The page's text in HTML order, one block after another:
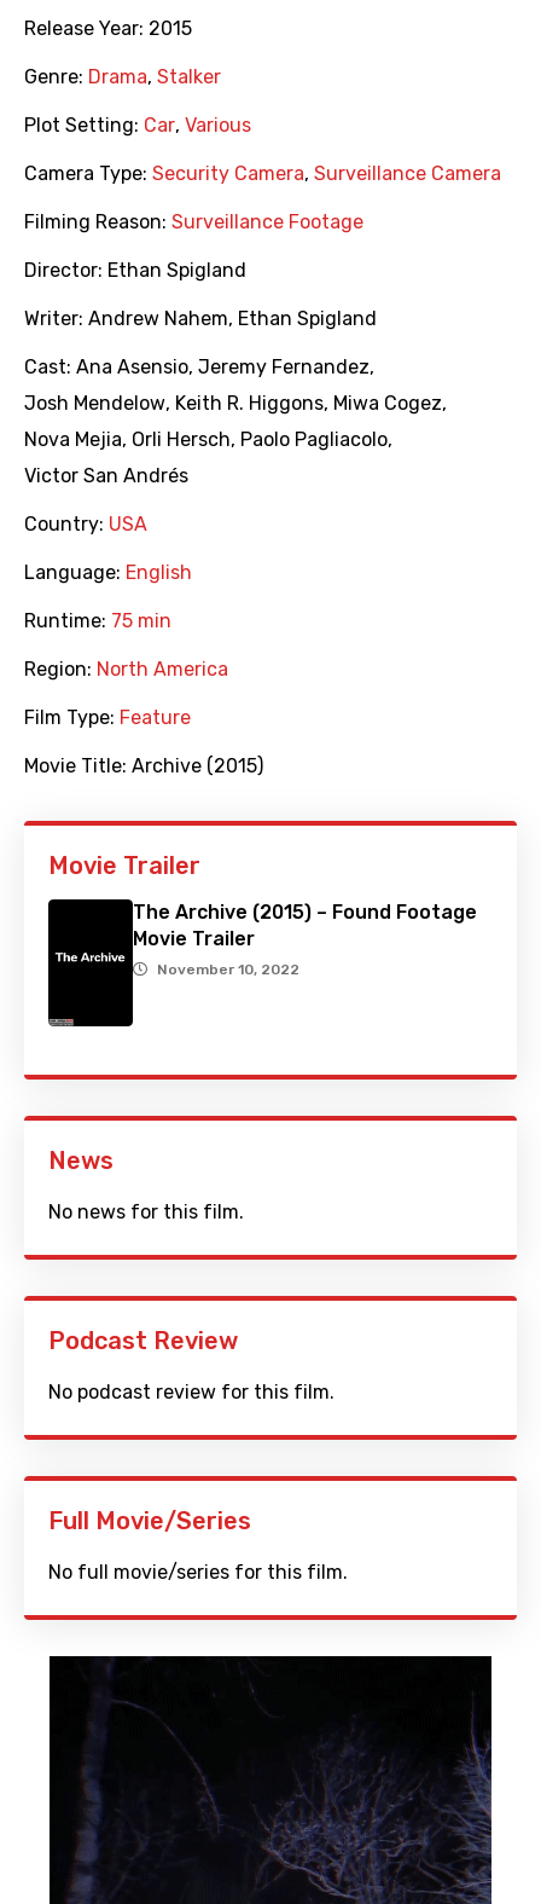
Release Year: 2015
Genre: Drama, Stalker
Plot Setting: Car, Various
Camera Type: Security Camera, Surveillance Camera
Filming Reason: Surveillance Footage
Director: Ethan Spigland
Writer: Andrew Nahem, Ethan Spigland
Cast: Ana Asensio, Jeremy Fernandez,
Josh Mendelow, Keith R. Higgons, Miwa Cogez,
Nova Mejia, Orli Hersch, Paolo Pagliacolo,
Victor San Andrés
Country: USA
Language: English
Runtime: 75 min
Region: North America
Film Type: Feature
Movie Title: Archive (2015)
Movie Trailer
The Archive (2015) – Found Footage
Movie Trailer
November 10, 2022
News
No news for this film.
Podcast Review
No podcast review for this film.
Full Movie/Series
No full movie/series for this film.